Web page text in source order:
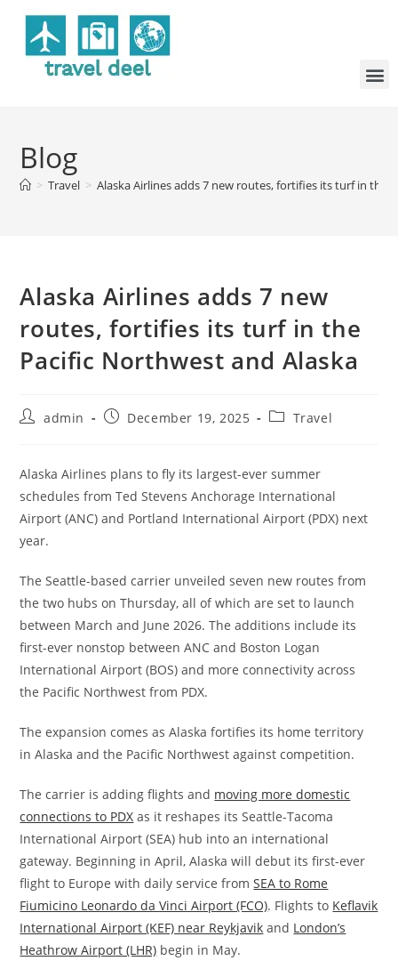
Blog
> Travel > Alaska Airlines adds 7 new routes, fortifies its turf in the
Alaska Airlines adds 7 new
routes, fortifies its turf in the
Pacific Northwest and Alaska
admin December 19, 2025 Travel
Alaska Airlines plans to fly its largest-ever summer
schedules from Ted Stevens Anchorage International
Airport (ANC) and Portland International Airport (PDX) next
year.
The Seattle-based carrier unveiled seven new routes from
the two hubs on Thursday, all of which are set to launch
between March and June 2026. The additions include its
first-ever nonstop between ANC and Boston Logan
International Airport (BOS) and more connectivity across
the Pacific Northwest from PDX.
The expansion comes as Alaska fortifies its home territory
in Alaska and the Pacific Northwest against competition.
The carrier is adding flights and moving more domestic
connections to PDX as it reshapes its Seattle-Tacoma
International Airport (SEA) hub into an international
gateway. Beginning in April, Alaska will debut its first-ever
flight to Europe with daily service fromSEA to Rome
Fiumicino Leonardo da Vinci Airport (FCO). Flights to Keflavik
International Airport (KEF) near Reykjavik and London’s
Heathrow Airport (LHR) begin in May.